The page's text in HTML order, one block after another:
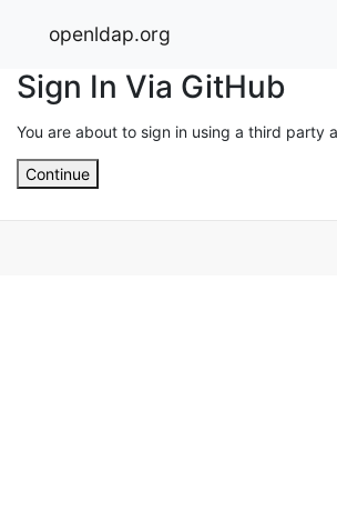
openldap.org
Sign In Via GitHub
You are about to sign in using a third party
Continue